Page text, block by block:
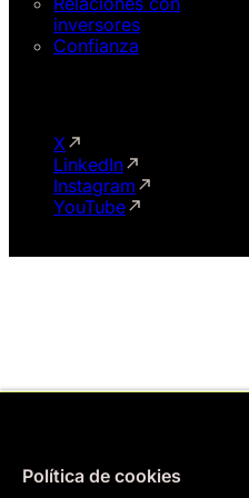
inversores
Confianza
X
LinkedIn
Instagram
YouTube
Política de cookies